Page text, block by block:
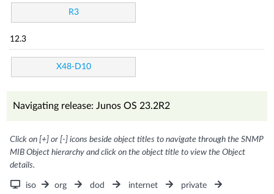
R3
12.3
X48-D10
Navigating release: Junos OS 23.2R2
Click on [+] or [-] icons beside object titles to navigate through the SNMP
MIB Object hierarchy and click on the object title to view the Object
details.
iso org dod internet
private